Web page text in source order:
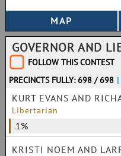
GOVERNOR AND
FOLLOW THIS CONTEST
PRECINCTS FULLY: 698 / 698 |
KURT EVANS AND
Libertarian
1%
KRISTI NOEM AND